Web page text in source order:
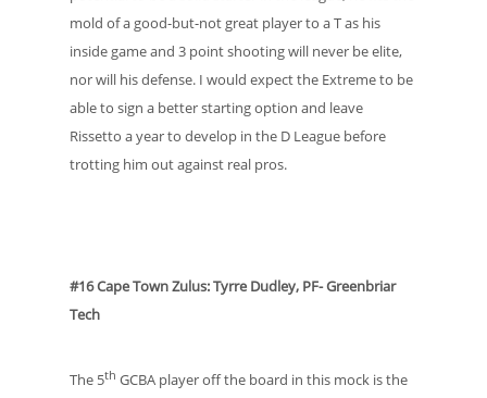
mold of a good-but-not great player to a T as his
inside game and 3 point shooting will never be elite,
nor will his defense. I would expect the Extreme to be
able to sign a better starting option and leave
Rissetto a year to develop in the D League before
trotting him out against real pros.
#16 Cape Town Zulus: Tyrre Dudley, PF- Greenbriar
Tech
The 5th GCBA player off the board in this mock is the